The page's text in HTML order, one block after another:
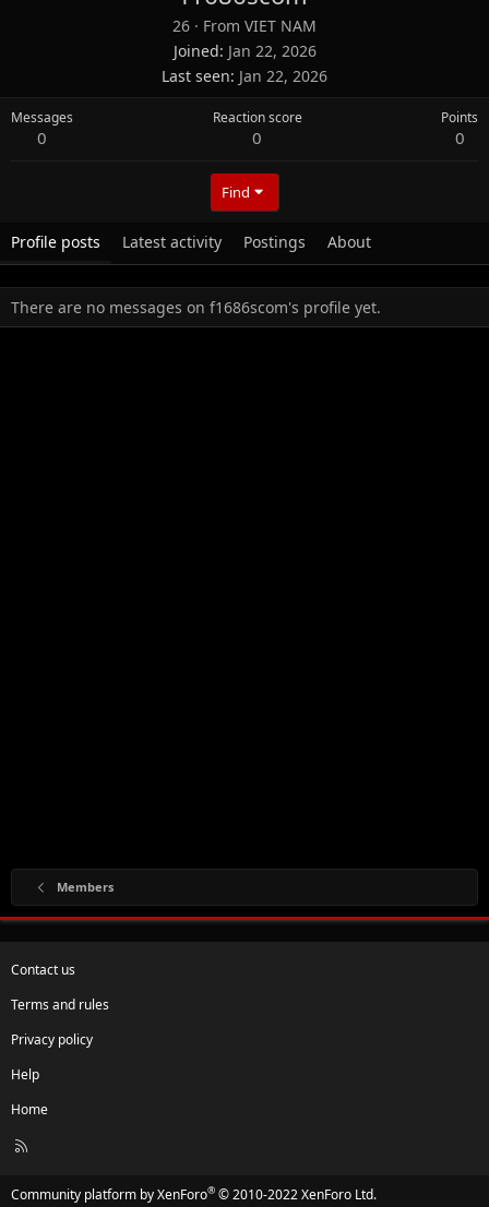
26 · From VIET NAM
Joined Jan 22, 2026
Last seen Jan 22, 2026
Messages
0
Reaction score
0
Points
0
Find
Profile posts Latest activity Postings About
There are no messages on f1686scom's profile yet.
Members
Contact us
Terms and rules
Privacy policy
Help
Home
R
Community platform by XenForo® © 2010-2022 XenForo Ltd.